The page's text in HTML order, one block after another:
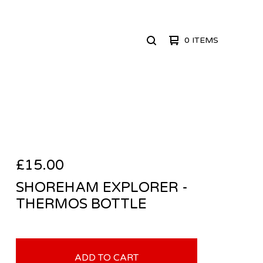
SEARCH0 ITEMS
£15.00
SHOREHAM EXPLORER -
THERMOS BOTTLE
ADD TO CART